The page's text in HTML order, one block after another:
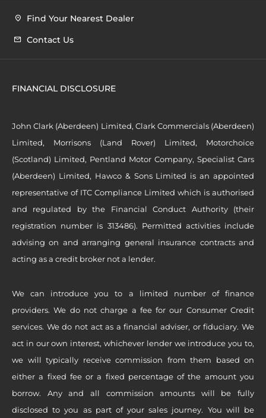
Find Your Nearest Dealer
Contact Us
FINANCIAL DISCLOSURE
John Clark (Aberdeen) Limited, Clark Commercials (Aberdeen)
Limited, Morrisons (Land Rover) Limited, Motorchoice
(Scotland) Limited, Pentland Motor Company, Specialist Cars
(Aberdeen) Limited, Hawco & Sons Limited is an appointed
representative of ITC Compliance Limited which is authorised
and regulated by the Financial Conduct Authority (their
registration number is 313486). Permitted activities include
advising on and arranging general insurance contracts and
acting as a credit broker not a lender.
We can introduce you to a limited number of finance
providers. We do not charge a fee for our Consumer Credit
services. We do not act as a financial adviser, or fiduciary. We
act in our own interest, whichever lender we introduce you to,
we will typically receive commission from them based on
either a fixed fee or a fixed percentage of the amount you
borrow. Any and all commission amounts will be fully
disclosed to you as part of your sales journey. You will be